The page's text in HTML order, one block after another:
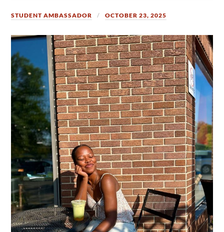
STUDENT AMBASSADOR OCTOBER 23, 2025